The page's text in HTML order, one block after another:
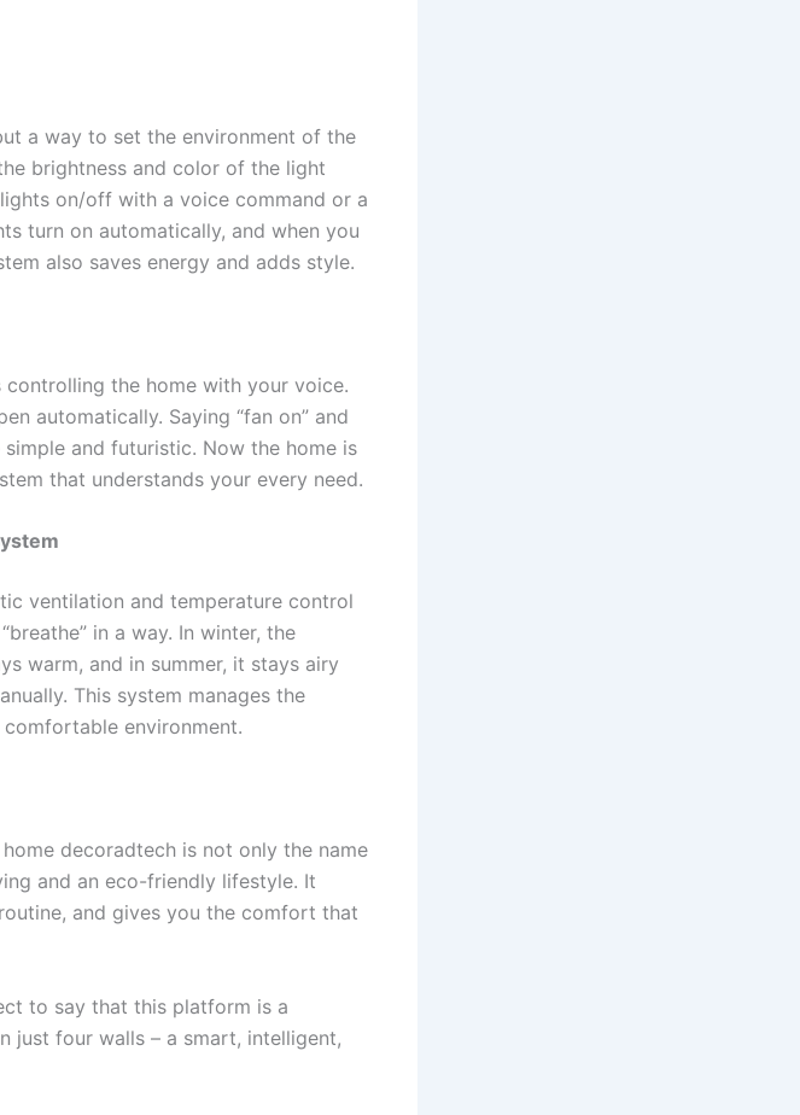
a way to set the environment of the
brightness and color of the light
on/off with a voice command or a
turn on automatically, and when you
also saves energy and adds style.
the home with your voice.
automatically. Saying “fan on” and
and futuristic. Now the home is
that understands your every need.
ventilation and temperature control
in a way. In winter, the
warm, and in summer, it stays airy
This system manages the
environment.
decoradtech is not only the name
and an eco-friendly lifestyle. It
and gives you the comfort that
to say that this platform is a
just four walls – a smart, intelligent,